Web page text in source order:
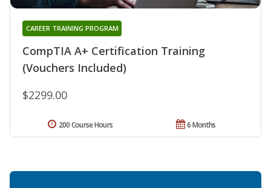
CompTIA A+ Certification Training
(Vouchers Included)
CAREER TRAINING PROGRAM
$2299.00
6 Months
200 Course Hours